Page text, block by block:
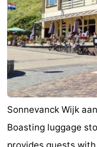
Sonnevanck Wijk
Boasting luggage